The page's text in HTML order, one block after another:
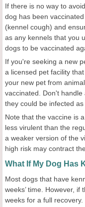
If there is no way to
dog has been
(kennel cough) and
as any kennels that you
dogs to be vaccinated
If you're seeking a new
a licensed pet facility
your new pet from
vaccinated. Don't handle
they could be infected as
Note that the vaccine is
less virulent than the
a weaker version of the
high risk may contract
What If My Dog Has
Most dogs that have
weeks’ time. However,
weeks for a full